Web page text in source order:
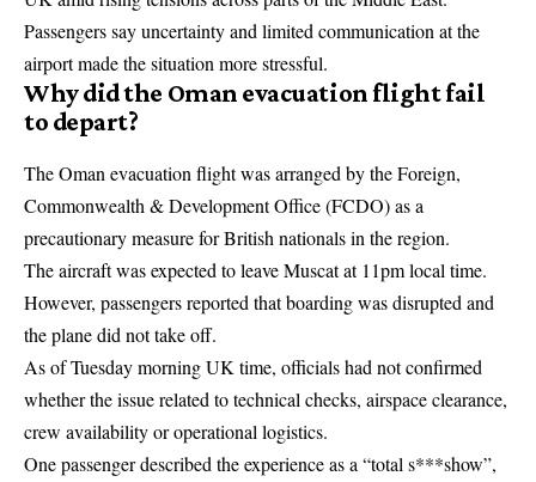
Passengers say uncertainty and limited communication at the
airport made the situation more stressful.
Why did the Oman evacuation flight fail
to depart?
TheOman evacuation flightwas arranged by theForeign,
Commonwealth & Development Office(FCDO) as a
precautionary measure for British nationals in the region.
The aircraft was expected to leave Muscat at 11pm local time.
However, passengers reported that boarding was disrupted and
the plane did not take off.
As of Tuesday morning UK time, officials had not confirmed
whether the issue related to technical checks, airspace clearance,
crew availability or operational logistics.
One passenger described the experience as a “total s***show”,